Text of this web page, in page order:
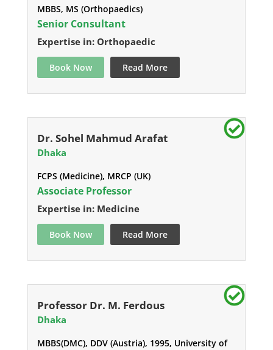
MBBS, MS (Orthopaedics)
Senior Consultant
Expertise in: Orthopaedic
Book Now Read More
Dr. Sohel Mahmud Arafat
Dhaka
FCPS (Medicine), MRCP (UK)
Associate Professor
Expertise in: Medicine
Book Now Read More
Professor Dr. M. Ferdous
Dhaka
MBBS(DMC), DDV (Austria), 1995, University of